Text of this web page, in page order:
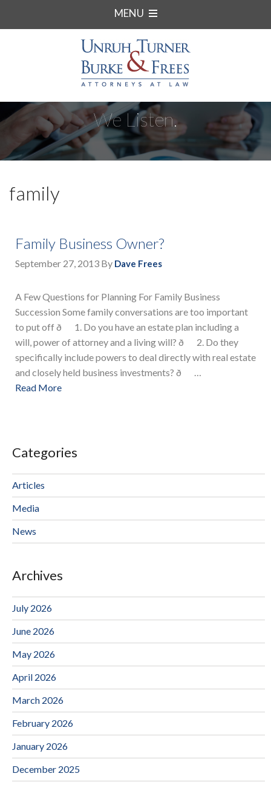
MENU
We Listen.
family
Family Business Owner?
September 27, 2013 By Dave Frees
A Few Questions for Planning For Family Business
Succession Some family conversations are too important
to put off ð 1. Do you have an estate plan including a
will, power of attorney and a living will? ð 2. Do they
specifically include powers to deal directly with real estate
and closely held business investments? ð …
Read More
Categories
Articles
Media
News
Archives
July 2026
June 2026
May 2026
April 2026
March 2026
February 2026
January 2026
December 2025